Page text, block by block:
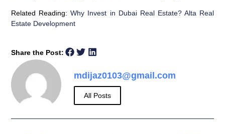
Related Reading: Why Invest in Dubai Real Estate? Alta Real
Estate Development
Share the Post:
mdijaz0103@gmail.com
All Posts